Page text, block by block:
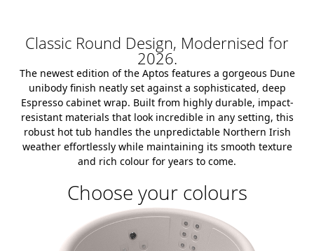
Classic Round Design, Modernised for
2026.
The newest edition of the Aptos features a gorgeous Dune
unibody finish neatly set against a sophisticated, deep
Espresso cabinet wrap. Built from highly durable, impact-
resistant materials that look incredible in any setting, this
robust hot tub handles the unpredictable Northern Irish
weather effortlessly while maintaining its smooth texture
and rich colour for years to come.
Choose your colours